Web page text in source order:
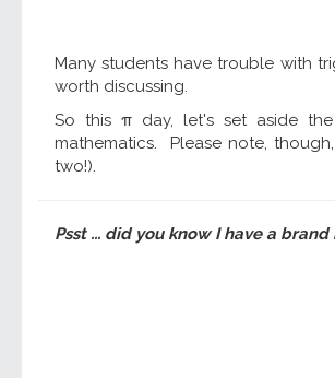
Many students have trouble with
worth discussing.
So this π day, let's set aside
mathematics. Please note,
two!).
Psst ... did you know I have a